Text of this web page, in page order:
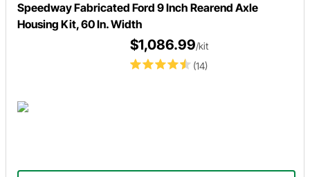
Speedway Fabricated Ford 9 Inch Rearend Axle
Housing Kit, 60 In. Width
(14)
$1,086.99/kit